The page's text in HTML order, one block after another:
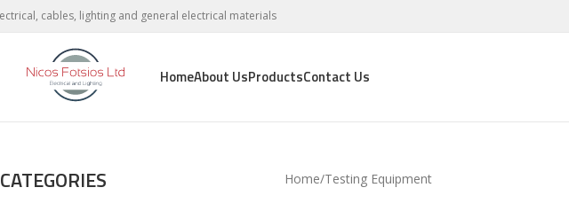
cables, lighting and general electrical materials
HomeAbout UsProductsContact Us
CATEGORIES Home Testing Equipment